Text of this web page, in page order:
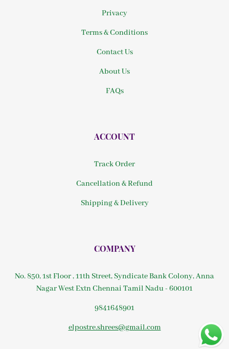
Privacy
Terms & Conditions
Contact Us
About Us
FAQs
ACCOUNT
Track Order
Cancellation & Refund
Shipping & Delivery
COMPANY
No. 850, 1st Floor , 11th Street, Syndicate Bank Colony, Anna
Nagar West Extn Chennai Tamil Nadu - 600101
9841648901
elpostre.shrees@gmail.com